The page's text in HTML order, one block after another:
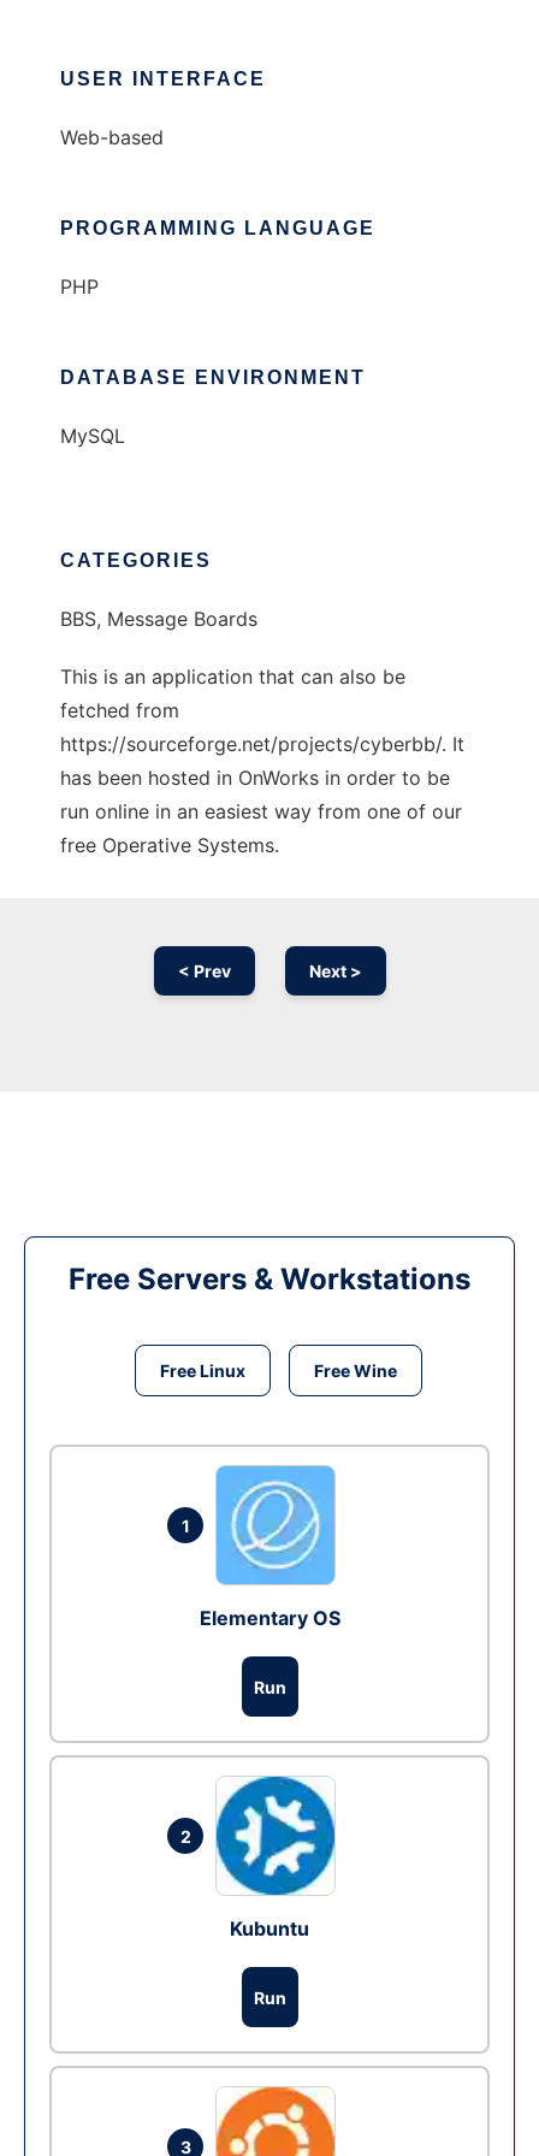
USER INTERFACE
Web-based
PROGRAMMING LANGUAGE
PHP
DATABASE ENVIRONMENT
MySQL
CATEGORIES
BBS, Message Boards
This is an application that can also be
fetched from
https://sourceforge.net/projects/cyberbb/. It
has been hosted in OnWorks in order to be
run online in an easiest way from one of our
free Operative Systems.
< Prev Next >
Free Servers & Workstations
Free Linux Free Wine
1
Elementary OS
Run
2
Kubuntu
Run
3